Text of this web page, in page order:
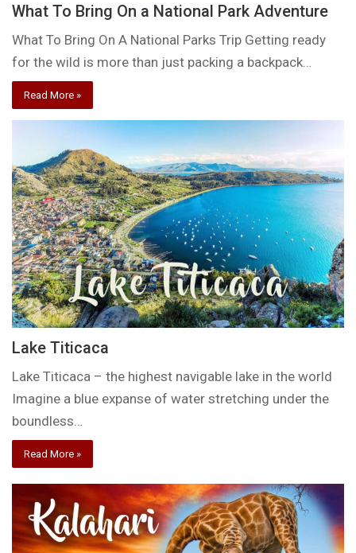
What To Bring On a National Park Adventure
What To Bring On A National Parks Trip Getting ready
for the wild is more than just packing a backpack…
Read More »
Lake Titicaca
Lake Titicaca – the highest navigable lake in the world
Imagine a blue expanse of water stretching under the
boundless…
Read More »